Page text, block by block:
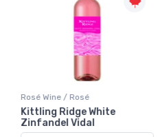
Rosé Wine / Rosé
Kittling Ridge White
Zinfandel Vidal